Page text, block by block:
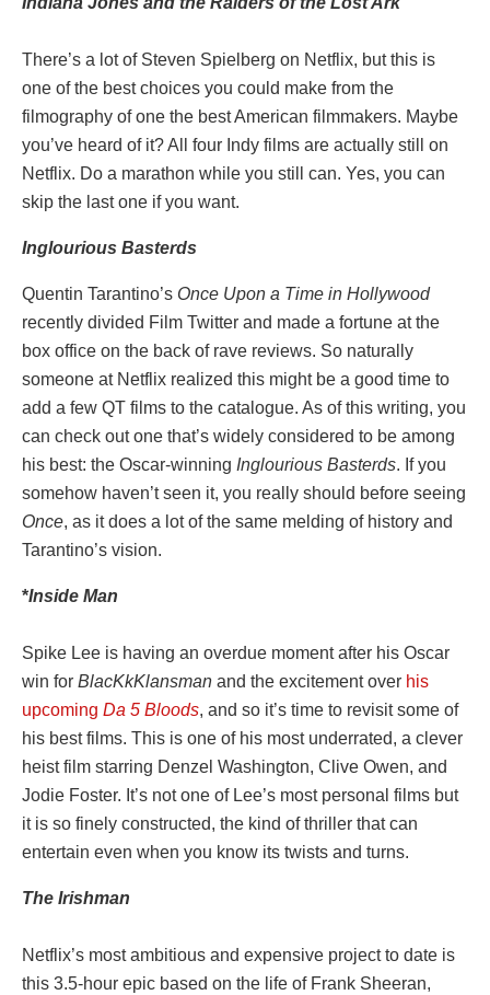
There’s a lot of Steven Spielberg on Netflix, but this is
one of the best choices you could make from the
filmography of one the best American filmmakers. Maybe
you’ve heard of it? All four Indy films are actually still on
Netflix. Do a marathon while you still can. Yes, you can
skip the last one if you want.
Inglourious Basterds
Quentin Tarantino’s Once Upon a Time in Hollywood
recently divided Film Twitter and made a fortune at the
box office on the back of rave reviews. So naturally
someone at Netflix realized this might be a good time to
add a few QT films to the catalogue. As of this writing, you
can check out one that’s widely considered to be among
his best: the Oscar-winning Inglourious Basterds. If you
somehow haven’t seen it, you really should before seeing
Once, as it does a lot of the same melding of history and
Tarantino’s vision.
*Inside Man
Spike Lee is having an overdue moment after his Oscar
win for BlacKkKlansman and the excitement over his
upcoming Da 5 Bloods, and so it’s time to revisit some of
his best films. This is one of his most underrated, a clever
heist film starring Denzel Washington, Clive Owen, and
Jodie Foster. It’s not one of Lee’s most personal films but
it is so finely constructed, the kind of thriller that can
entertain even when you know its twists and turns.
The Irishman
Netflix’s most ambitious and expensive project to date is
this 3.5-hour epic based on the life of Frank Sheeran,